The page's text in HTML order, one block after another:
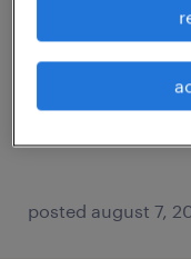
linthicum
$16 per hour
posted august 7,